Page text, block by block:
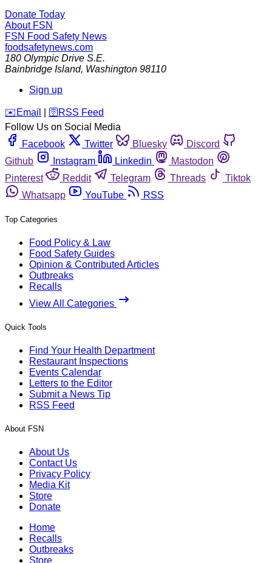
Donate Today
About FSN
FSN Food Safety News
foodsafetynews.com
180 Olympic Drive S.E.
Bainbridge Island, Washington 98110
Sign up
️✉️ Email 🛜 RSS Feed
Follow Us on Social Media
Facebook
Twitter Bluesky
Discord
Github
Instagram Linkedin
Mastodon
Pinterest
Reddit Telegram Threads
Tiktok
Whatsapp
YouTube RSS
Top Categories
Food Policy & Law
Food Safety Guides
Opinion & Contributed Articles
Outbreaks
Recalls
View All Categories
Quick Tools
Find Your Health Department
Restaurant Inspections
Events Calendar
Letters to the Editor
Submit a News Tip
RSS Feed
About FSN
About Us
Contact Us
Privacy Policy
Media Kit
Store
Donate
Home
Recalls
Outbreaks
Store